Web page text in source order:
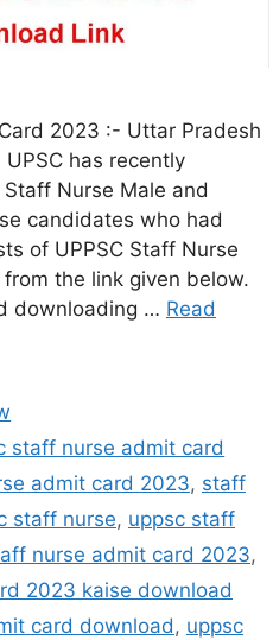
2023 :- Uttar Pradesh
has recently
Nurse Male and
candidates who had
of UPPSC Staff Nurse
the link given below.
downloading … Read
staff nurse admit card
admit card 2023, staff
staff nurse, uppsc staff
nurse admit card 2023,
2023 kaise download
card download , uppsc